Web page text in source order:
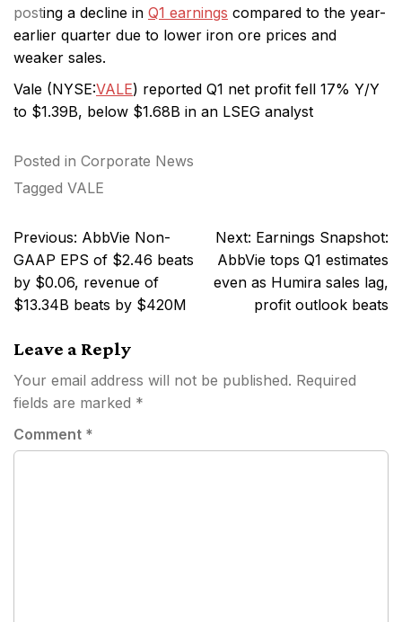
posting a decline in Q1 earnings compared to the year-
earlier quarter due to lower iron ore prices and
weaker sales.
Vale (NYSE:VALE) reported Q1 net profit fell 17% Y/Y
to $1.39B, below $1.68B in an LSEG analyst
Posted in Corporate News
Tagged VALE
Post
navigation
Previous: AbbVie Non-
GAAP EPS of $2.46 beats
by $0.06, revenue of
$13.34B beats by $420M
Next: Earnings Snapshot:
AbbVie tops Q1 estimates
even as Humira sales lag,
profit outlook beats
Leave a Reply
Your email address will not be published. Required
fields are marked *
Comment *